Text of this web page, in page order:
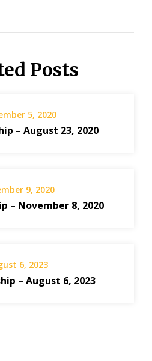
Posts
5, 2020
– August 23, 2020
9, 2020
– November 8, 2020
6, 2023
– August 6, 2023